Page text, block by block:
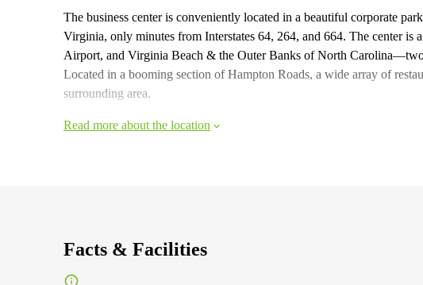
The business center is conveniently located in a beautiful corporate
Virginia, only minutes from Interstates 64, 264, and 664. The center is
Airport, and Virginia Beach & the Outer Banks of North Carolina—two
Located in a booming section of Hampton Roads, a wide array of
surrounding area.
Read more about the location
Facts & Facilities